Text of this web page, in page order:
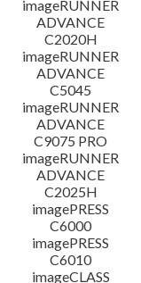
imageRUNNER
ADVANCE
C2020H
imageRUNNER
ADVANCE
C5045
imageRUNNER
ADVANCE
C9075 PRO
imageRUNNER
ADVANCE
C2025H
imagePRESS
C6000
imagePRESS
C6010
imageCLASS